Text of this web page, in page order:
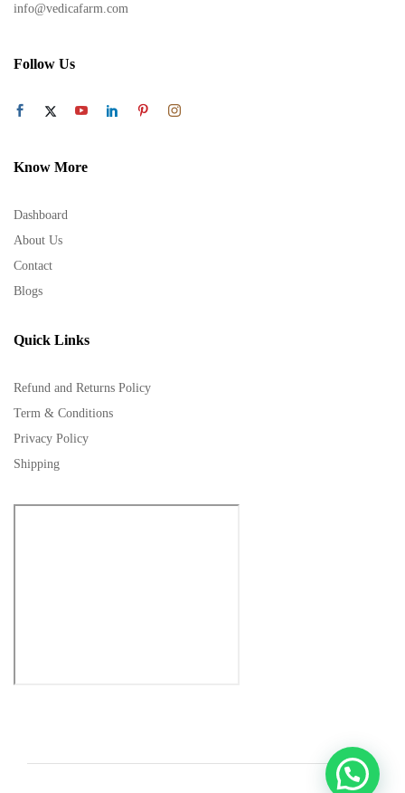
info@vedicafarm.com
Follow Us
Know More
Dashboard
About Us
Contact
Blogs
Quick Links
Refund and Returns Policy
Term & Conditions
Privacy Policy
Shipping